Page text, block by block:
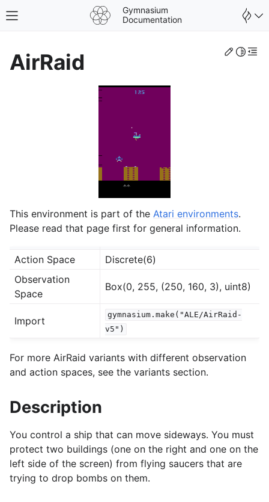
Toggle site navigation sidebar
Gymnasium
Documentation
navigation of Spaces
navigation of Experimental
navigation of Box2D
navigation of MuJoCo
Edit
AirRaid
This environment is part of the Atari environments.
Please read that page first for general information.
Action Space
Discrete(6)
Observation
Space
Box(0, 255, (250, 160, 3), uint8)
Import
gymnasium.make("ALE/AirRaid-
v5")
For more AirRaid variants with different observation
and action spaces, see the variants section.
Description
You control a ship that can move sideways. You must
protect two buildings (one on the right and one on the
left side of the screen) from flying saucers that are
trying to drop bombs on them.